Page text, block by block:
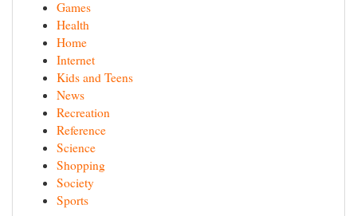
Games
Health
Home
Internet
Kids and Teens
News
Recreation
Reference
Science
Shopping
Society
Sports